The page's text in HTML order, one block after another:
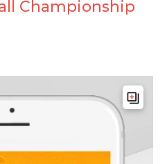
Championship